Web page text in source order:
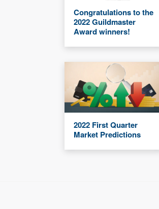
Congratulations to the
2022 Guildmaster
Award winners!
2022 First Quarter
Market Predictions